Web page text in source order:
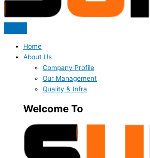
Home
About Us
Company Profile
Our Management
Quality & Infra
Welcome To